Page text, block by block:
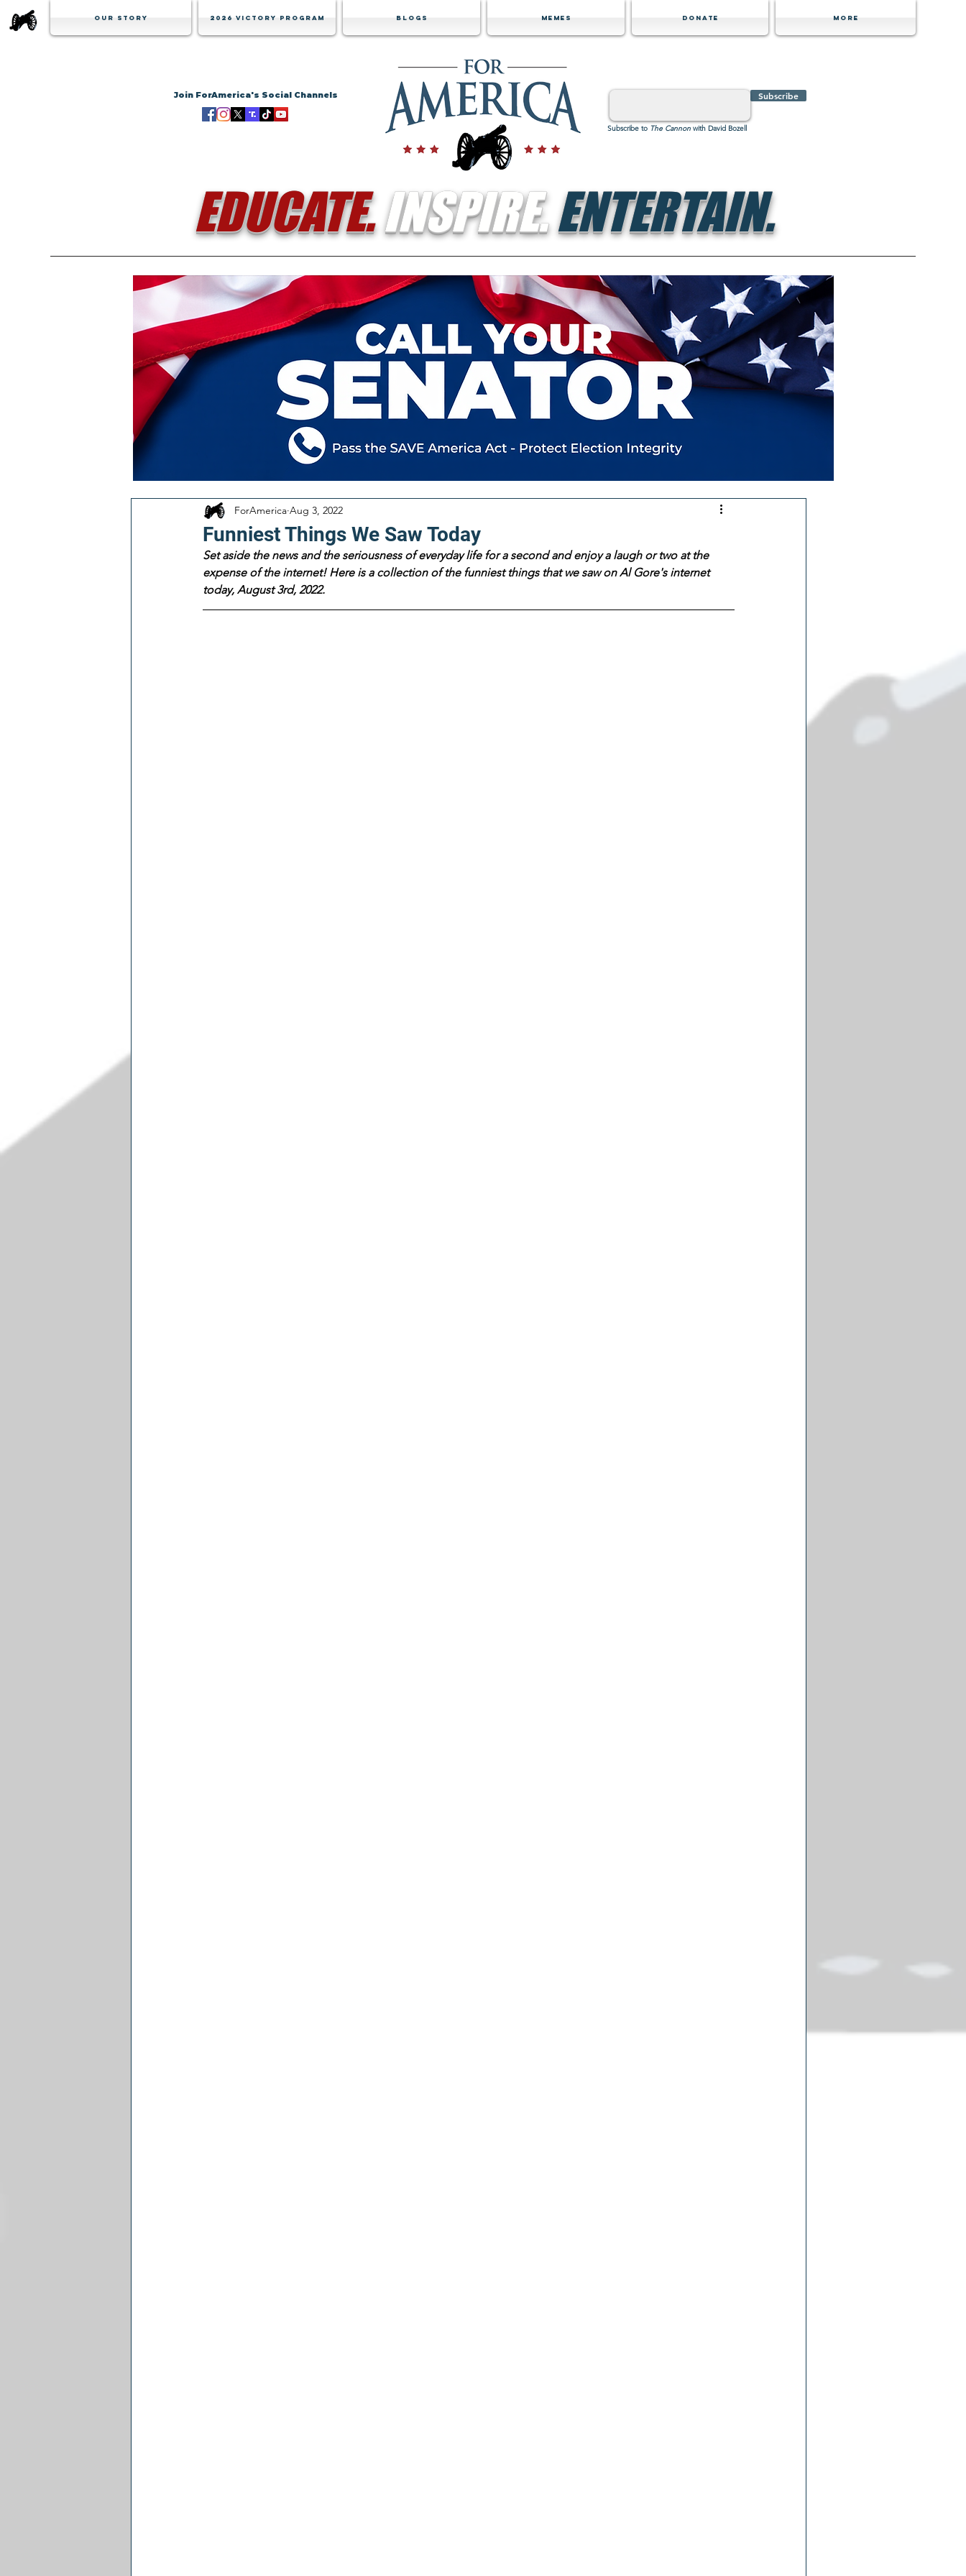
Our Story 2026 Victory Program Blogs Memes Donate MORE
Join ForAmerica's Social Channels Subscribe
Subscribe to The Cannon with David Bozell
EDUCATE.INSPIRE.ENTERTAIN.
Funniest Things We Saw Today
ForAmerica Aug 3, 2022
Set aside the news and the seriousness of everyday life for a second and enjoy a laugh or two at the
expense of the internet! Here is a collection of the funniest things that we saw on Al Gore's internet
today, August 3rd, 2022.